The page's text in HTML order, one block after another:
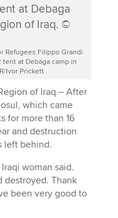
Refugees Filippo Grandi
at Debaga camp in
Ivor Prickett
of Iraq – After
which came
for more than 16
and destruction
left behind.
woman said.
destroyed. Thank
been very good to